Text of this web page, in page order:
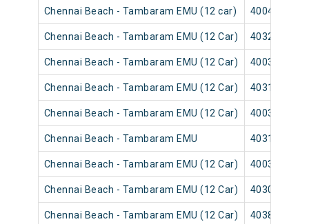
Chennai Beach - Tambaram EMU (12 car) 40049
Chennai Beach - Tambaram EMU (12 Car) 40329
Chennai Beach - Tambaram EMU (12 Car) 40035
Chennai Beach - Tambaram EMU (12 Car) 40315
Chennai Beach - Tambaram EMU (12 Car) 40039
Chennai Beach - Tambaram EMU 40313
Chennai Beach - Tambaram EMU (12 Car) 40037
Chennai Beach - Tambaram EMU (12 Car) 40309
Chennai Beach - Tambaram EMU (12 Car) 40383